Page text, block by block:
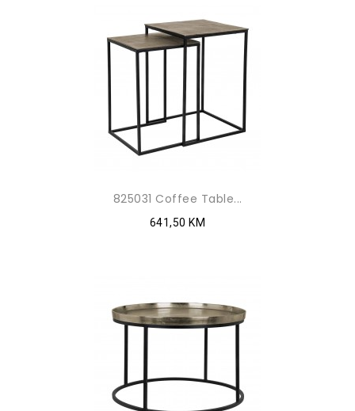
825031 Coffee Table...
641,50 KM